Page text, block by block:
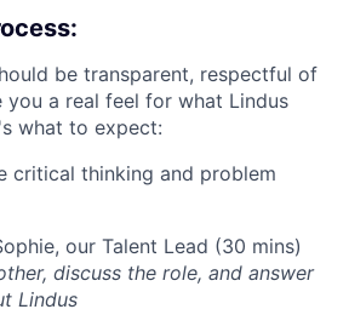
be transparent, respectful of
you a real feel for what Lindus
what to expect:
critical thinking and problem
our Talent Lead (30 mins)
discuss the role, and answer
Lindus